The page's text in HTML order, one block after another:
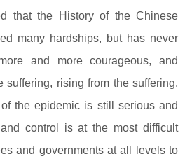
that the History of the Chinese
many hardships, but has never
and more courageous, and
suffering, rising from the suffering.
the epidemic is still serious and
control is at the most difficult
and governments at all levels to